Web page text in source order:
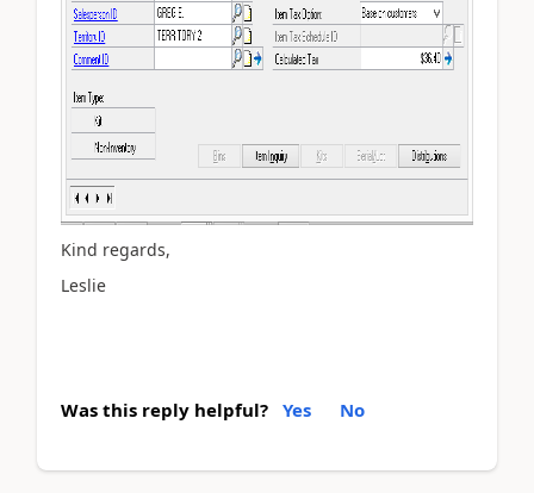
Kind regards,
Leslie
Was this reply helpful? Yes No